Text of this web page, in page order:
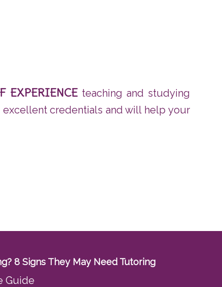
EXPERIENCEteaching and studying
excellent credentials and will help your
8 Signs They May Need Tutoring
Guide